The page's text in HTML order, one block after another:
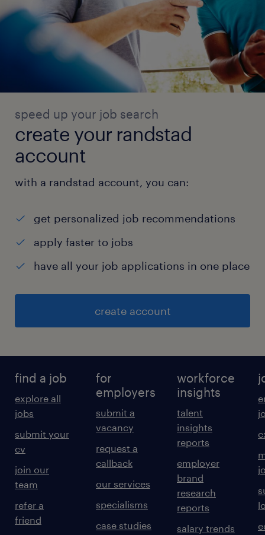
speed up your job search
create your randstad
account
with a randstad account, you can:
get personalized job recommendations
apply faster to jobs
have all your job applications in one place
create account
find a job
explore all
jobs
submit your
cv
join our
team
refer a
friend
for
employers
submit a
vacancy
request a
callback
our services
specialisms
case studies
workforce
insights
talent
insights
reports
employer
brand
research
reports
salary trends